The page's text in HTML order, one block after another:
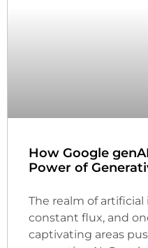
How Google
Power of
The realm of
constant flux, and
captivating areas